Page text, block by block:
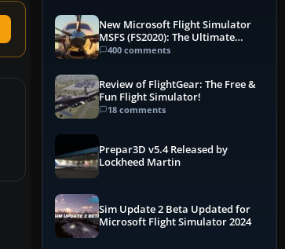
New Microsoft Flight Simulator
MSFS (FS2020): The Ultimate
Guide
400 comments
Review of FlightGear: The Free &
Fun Flight Simulator!
18 comments
Prepar3D v5.4 Released by
Lockheed Martin
Sim Update 2 Beta Updated for
Microsoft Flight Simulator 2024